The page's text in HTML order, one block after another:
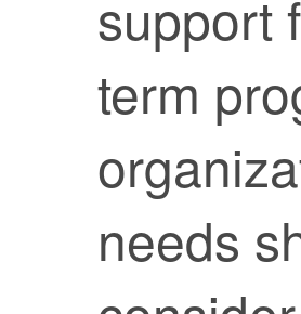
support
term
needs